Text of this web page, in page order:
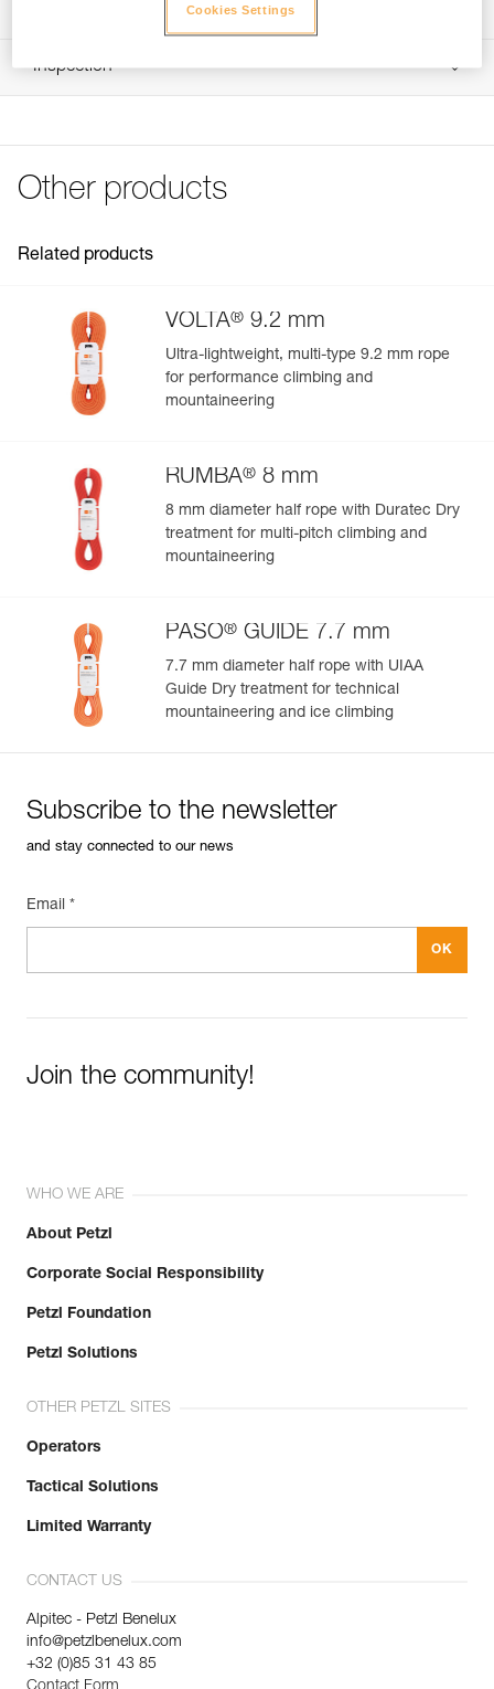
- Durable, abrasion-resistant exterior fabric
Practical and easy to use:
- Detachable protective tarp provides a 140 x 140 cm
clean area for ropes
- Two internal handles make it easy to store the rope
- External handle for easy carrying
Comfortable carry on the approach:
- Adjustable foam shoulder straps
- Sternum strap keeps the shoulder straps in place
Specifications reference
Volume : 36 liters
Guarantee : 3 years
Reference : S010AA00
Guarantee : 3 years
Inner Pack Count : 1
Technical information
FAQ
Inspection
Other products
Related products
VOLTA® 9.2 mm
Ultra-lightweight, multi-type 9.2 mm rope
for performance climbing and
mountaineering
RUMBA® 8 mm
8 mm diameter half rope with Duratec Dry
treatment for multi-pitch climbing and
mountaineering
PASO® GUIDE 7.7 mm
7.7 mm diameter half rope with UIAA
Guide Dry treatment for technical
mountaineering and ice climbing
Subscribe to the newsletter
and stay connected to our news
Email *
Join the community!
WHO WE ARE
About Petzl
Corporate Social Responsibility
Petzl Foundation
Petzl Solutions
OTHER PETZL SITES
Operators
Tactical Solutions
Limited Warranty
CONTACT US
Alpitec - Petzl Benelux
info@petzlbenelux.com
+32 (0)85 31 43 85
Cookies Settings